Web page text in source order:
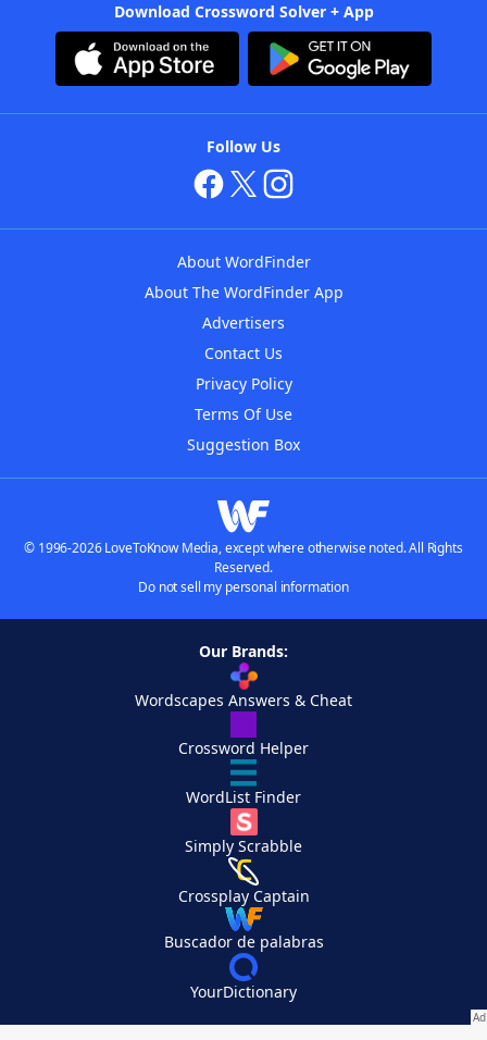
Download Crossword Solver + App
Follow Us
About WordFinder
About The WordFinder App
Advertisers
Contact Us
Privacy Policy
Terms Of Use
Suggestion Box
© 1996-2026 LoveToKnow Media, except where otherwise noted. All Rights
Reserved.
Do not sell my personal information
Our Brands:
Wordscapes Answers & Cheat
Crossword Helper
WordList Finder
Simply Scrabble
Crossplay Captain
Buscador de palabras
YourDictionary